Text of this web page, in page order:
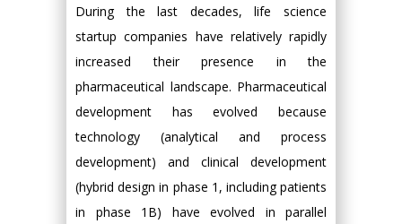
During the last decades, life science
startup companies have relatively rapidly
increased their presence in the
pharmaceutical landscape. Pharmaceutical
development has evolved because
technology (analytical and process
development) and clinical development
(hybrid design in phase 1, including patients
in phase 1B) have evolved in parallel